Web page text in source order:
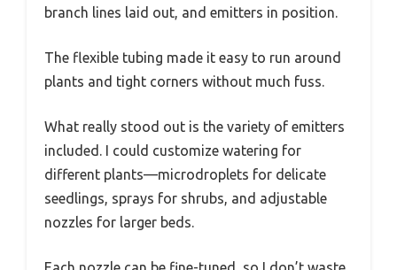
branch lines laid out, and emitters in position.
The flexible tubing made it easy to run around
plants and tight corners without much fuss.
What really stood out is the variety of emitters
included. I could customize watering for
different plants—microdroplets for delicate
seedlings, sprays for shrubs, and adjustable
nozzles for larger beds.